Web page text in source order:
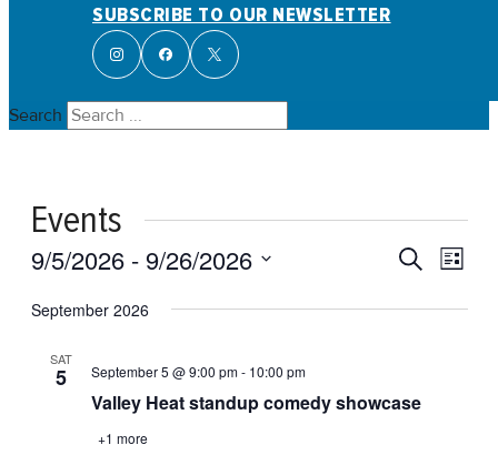
SUBSCRIBE TO OUR NEWSLETTER
Search
Events
Events
SearchList
9/5/2026 - 9/26/2026
date.
September 2026
SAT
5
Valley Heat standup comedy showcase
September 5 @ 9:00 pm- 10:00 pm
+1 more